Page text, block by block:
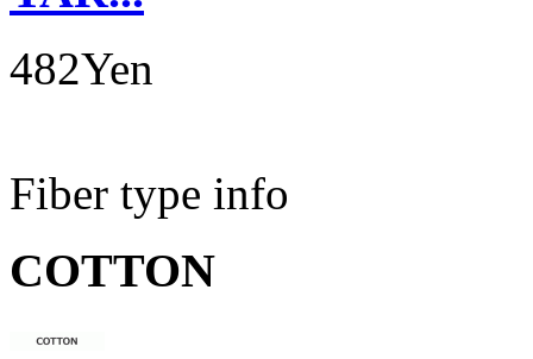
482Yen
Fiber type info
COTTON